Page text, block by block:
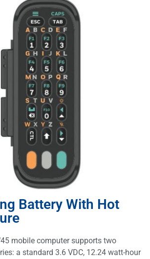
Battery With Hot
mobile computer supports two
a standard 3.6 VDC, 12.24 watt-hour